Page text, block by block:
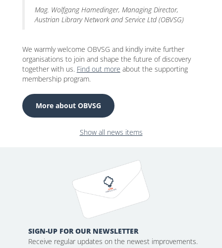
Mag. Wolfgang Hamedinger, Managing Director,
Austrian Library Network and Service Ltd (OBVSG)
We warmly welcome OBVSG and kindly invite further
organisations to join and shape the future of discovery
together with us. Find out more about the supporting
membership program.
More about OBVSG
Show all news items
SIGN-UP FOR OUR NEWSLETTER
Receive regular updates on the newest improvements.